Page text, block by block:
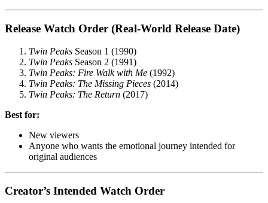
Release Watch Order (Real-World Release Date)
Twin Peaks Season 1 (1990)
Twin Peaks Season 2 (1991)
Twin Peaks: Fire Walk with Me (1992)
Twin Peaks: The Missing Pieces (2014)
Twin Peaks: The Return (2017)
Best for:
New viewers
Anyone who wants the emotional journey intended for
original audiences
Creator’s Intended Watch Order